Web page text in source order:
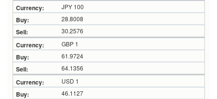
JPY 100
28.8008
30.2576
GBP 1
61.9724
64.1356
USD 1
46.1127